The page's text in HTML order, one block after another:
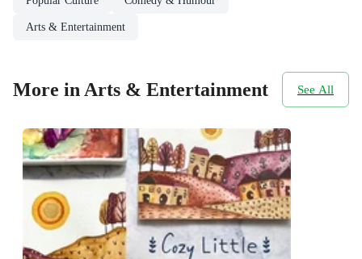
Arts & Entertainment
More in Arts & Entertainment See All